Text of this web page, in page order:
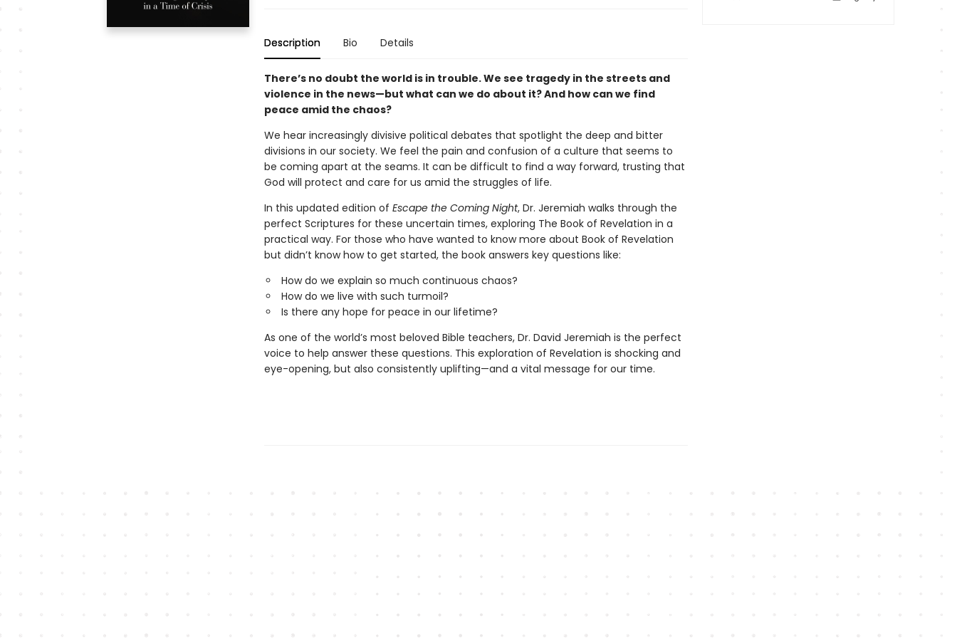
Description Bio Details
There’s no doubt the world is in trouble. We see tragedy in the streets and
violence in the news—but what can we do about it? And how can we find
peace amid the chaos?
We hear increasingly divisive political debates that spotlight the deep and bitter
divisions in our society. We feel the pain and confusion of a culture that seems to
be coming apart at the seams. It can be difficult to find a way forward, trusting that
God will protect and care for us amid the struggles of life.
In this updated edition of Escape the Coming Night, Dr. Jeremiah walks through the
perfect Scriptures for these uncertain times, exploring The Book of Revelation in a
practical way. For those who have wanted to know more about Book of Revelation
but didn’t know how to get started, the book answers key questions like:
How do we explain so much continuous chaos?
How do we live with such turmoil?
Is there any hope for peace in our lifetime?
As one of the world’s most beloved Bible teachers, Dr. David Jeremiah is the perfect
voice to help answer these questions. This exploration of Revelation is shocking and
eye-opening, but also consistently uplifting—and a vital message for our time.